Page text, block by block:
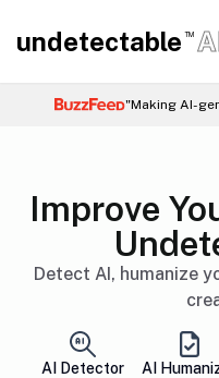
undetectable TM
"Making AI-
Improve
Detect AI, humanize
AI Detector AI